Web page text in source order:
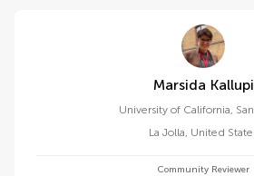
Marsida Kallupi
University of California,
La Jolla, United
Community Reviewer